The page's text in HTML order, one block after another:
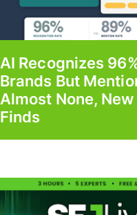
AI Recognizes
Brands But
Almost None,
Finds